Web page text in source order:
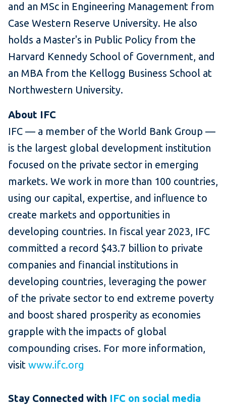
and an MSc in Engineering Management from
Case Western Reserve University. He also
holds a Master's in Public Policy from the
Harvard Kennedy School of Government, and
an MBA from the Kellogg Business School at
Northwestern University.
About IFC
IFC — a member of the World Bank Group —
is the largest global development institution
focused on the private sector in emerging
markets. We work in more than 100 countries,
using our capital, expertise, and influence to
create markets and opportunities in
developing countries. In fiscal year 2023, IFC
committed a record $43.7 billion to private
companies and financial institutions in
developing countries, leveraging the power
of the private sector to end extreme poverty
and boost shared prosperity as economies
grapple with the impacts of global
compounding crises. For more information,
visit www.ifc.org
Stay Connected with IFC on social media